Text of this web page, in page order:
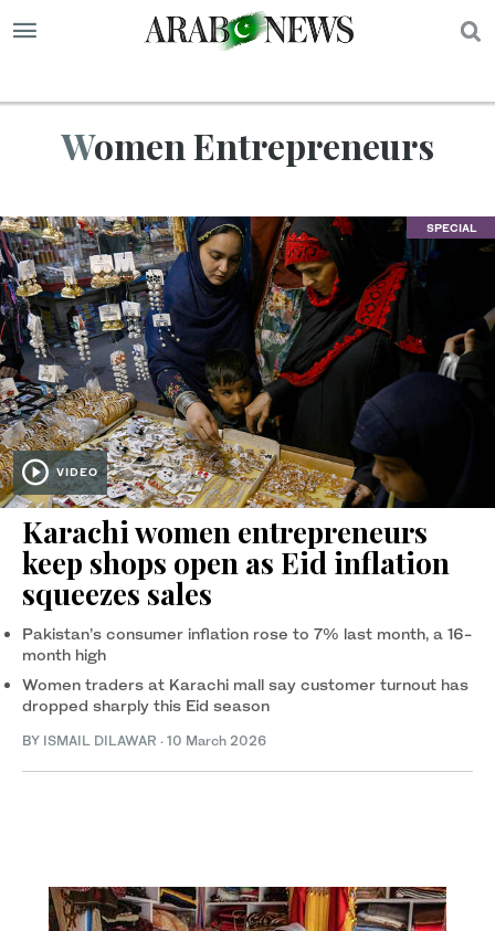
Women Entrepreneurs
SPECIAL
VIDEO
Karachi women entrepreneurs
keep shops open as Eid inflation
squeezes sales
Pakistan’s consumer inflation rose to 7% last month, a 16-
month high
Women traders at Karachi mall say customer turnout has
dropped sharply this Eid season
BY ISMAIL DILAWAR · 10 March 2026